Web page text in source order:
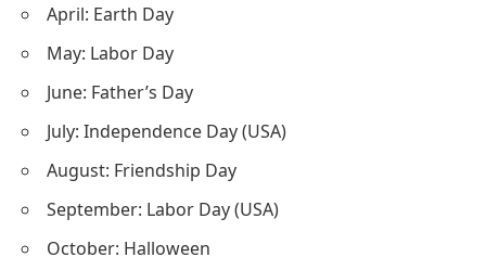
April: Earth Day
May: Labor Day
June: Father’s Day
July: Independence Day (USA)
August: Friendship Day
September: Labor Day (USA)
October: Halloween